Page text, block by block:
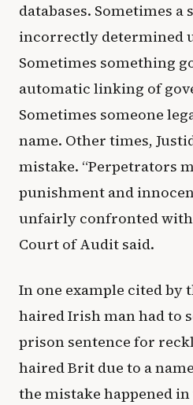
databases. Sometimes a
incorrectly determined
Sometimes something
automatic linking of
Sometimes someone
name. Other times,
mistake. “Perpetrators
punishment and
unfairly confronted with
Court of Audit said.
In one example cited by
haired Irish man had to
prison sentence for
haired Brit due to a
the mistake happened